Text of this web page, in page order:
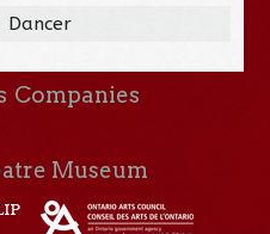
Dancer
Companies
Museum